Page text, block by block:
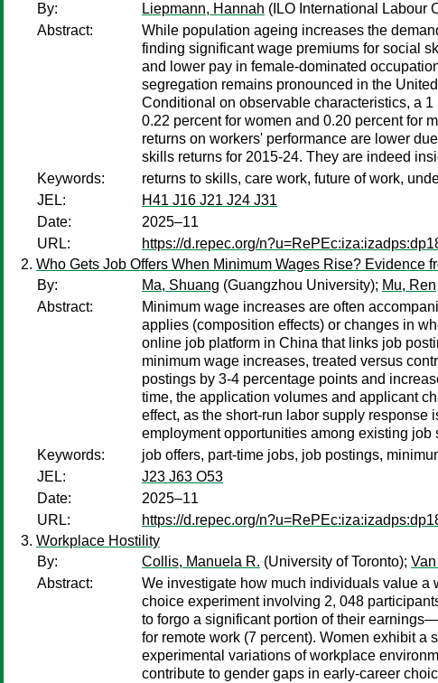
By:
Liepmann, Hannah (ILO International Labour
Abstract:
While population ageing increases the
finding significant wage premiums for social
and lower pay in female-dominated
segregation remains pronounced in the
Conditional on observable characteristics, a
0.22 percent for women and 0.20 percent for
returns on workers' performance are lower
skills returns for 2015-24. They are indeed
Keywords:
returns to skills, care work, future of work,
JEL:
H41 J16 J21 J24 J31
Date:
2025–11
URL:
https://d.repec.org/
Who Gets Job Offers When Minimum Wages Rise? Evidence
By:
Ma, Shuang (Guangzhou University); Mu, Ren
Abstract:
Minimum wage increases are often
applies (composition effects) or changes in
online job platform in China that links job
minimum wage increases, treated versus
postings by 3-4 percentage points and
time, the application volumes and applicant
effect, as the short-run labor supply
employment opportunities among existing
Keywords:
job offers, part-time jobs, job postings,
JEL:
J23 J63 O53
Date:
2025–11
URL:
https://d.repec.org/
Workplace Hostility
By:
Collis, Manuela R. (University of Toronto);
Abstract:
We investigate how much individuals value a
choice experiment involving 2, 048
to forgo a significant portion of their
for remote work (7 percent). Women exhibit
experimental variations of workplace
contribute to gender gaps in early-career